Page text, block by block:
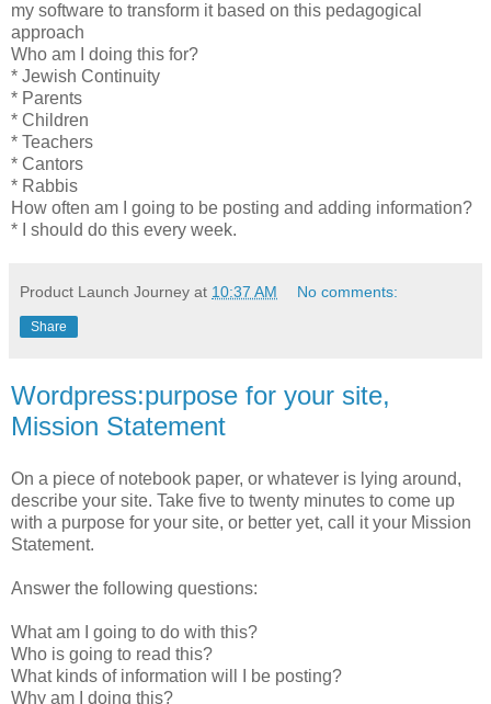
my software to transform it based on this pedagogical
approach
Who am I doing this for?
* Jewish Continuity
* Parents
* Children
* Teachers
* Cantors
* Rabbis
How often am I going to be posting and adding information?
* I should do this every week.
Product Launch Journey at 10:37 AM No comments:
Share
Wordpress:purpose for your site,
Mission Statement
On a piece of notebook paper, or whatever is lying around,
describe your site. Take five to twenty minutes to come up
with a purpose for your site, or better yet, call it your Mission
Statement.
Answer the following questions:
What am I going to do with this?
Who is going to read this?
What kinds of information will I be posting?
Why am I doing this?